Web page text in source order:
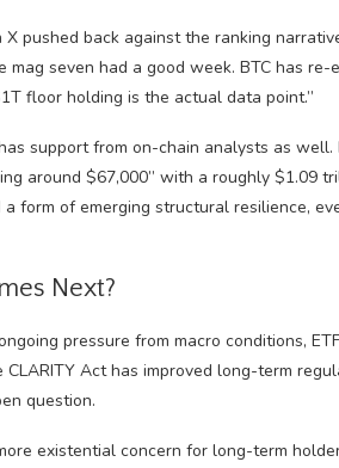
X pushed back against the ranking
mag seven had a good week. BTC has
floor holding is the actual data point.”
support from on-chain analysts as
around $67,000” with a roughly $1.09
form of emerging structural resilience,
Next?
pressure from macro conditions,
CLARITY Act has improved long-term
question.
existential concern for long-term